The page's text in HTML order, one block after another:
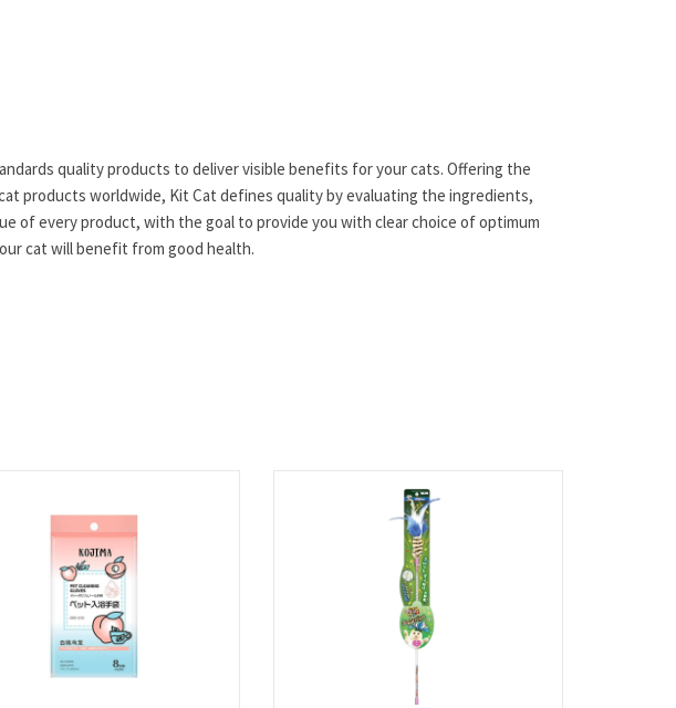
quality products to deliver visible benefits for your cats. Offering the
products worldwide, Kit Cat defines quality by evaluating the ingredients,
of every product, with the goal to provide you with clear choice of optimum
cat will benefit from good health.